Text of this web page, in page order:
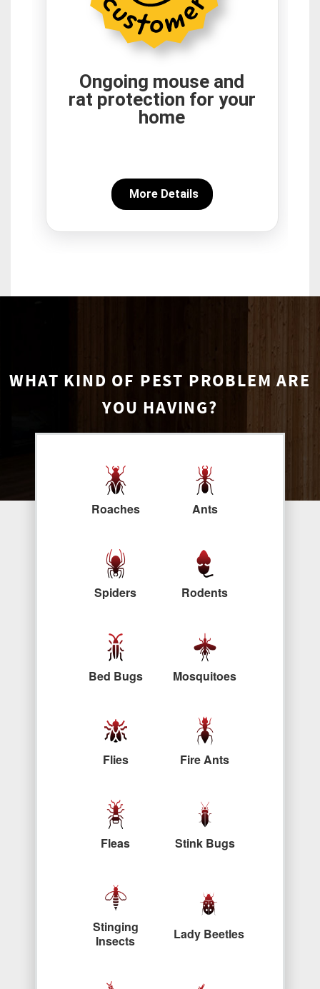
Ongoing mouse and
rat protection for your
home
More Details
WHAT KIND OF PEST PROBLEM ARE
YOU HAVING?
Roaches Ants
Spiders Rodents
Bed Bugs Mosquitoes
Flies Fire Ants
Fleas Stink Bugs
Stinging
Insects
Lady Beetles